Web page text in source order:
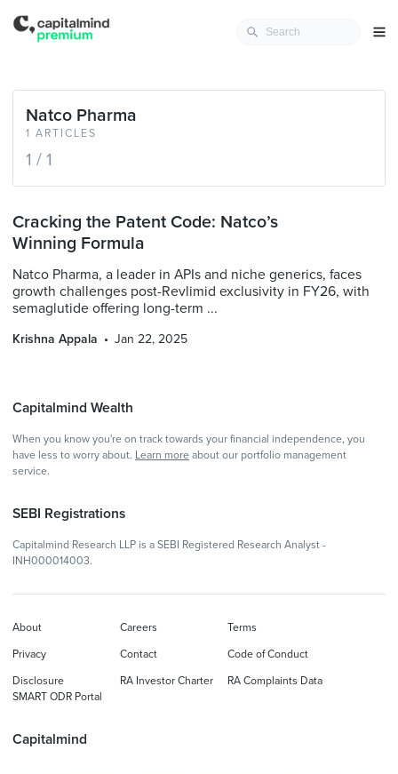
1 ARTICLES
Natco Pharma
1 / 1
Cracking the Patent Code: Natco’s
Winning Formula
Natco Pharma, a leader in APIs and niche generics, faces
growth challenges post-Revlimid exclusivity in FY26, with
semaglutide offering long-term ...
Krishna Appala Jan 22, 2025
Capitalmind Wealth
When you know you're on track towards your financial independence, you
have less to worry about. Learn more about our portfolio management
service.
SEBI Registrations
Capitalmind Research LLP is a SEBI Registered Research Analyst -
INH000014003.
Capitalmind
About Careers Terms
Privacy Contact Code of Conduct
Disclosure RA Investor Charter
RA Complaints Data
SMART ODR Portal